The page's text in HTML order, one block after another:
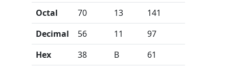
Octal 70 13
141
Decimal
56 11
97
Hex
38 B 61